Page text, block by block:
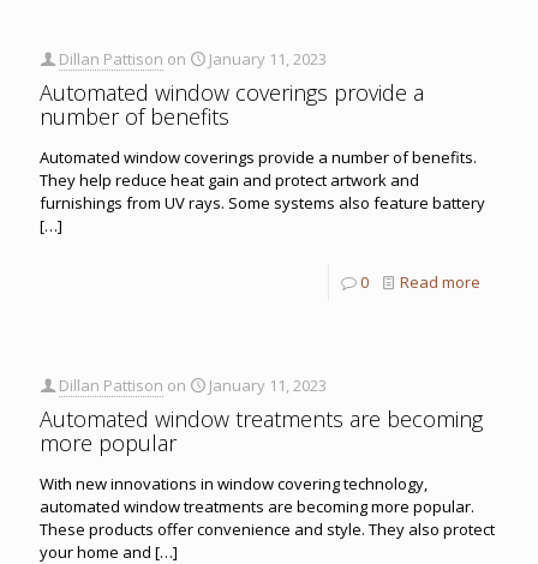
Dillan Pattison on January 11, 2023
Automated window coverings provide a
number of benefits
Automated window coverings provide a number of benefits.
They help reduce heat gain and protect artwork and
furnishings from UV rays. Some systems also feature battery
[…]
0 Read more
Dillan Pattison on January 11, 2023
Automated window treatments are becoming
more popular
With new innovations in window covering technology,
automated window treatments are becoming more popular.
These products offer convenience and style. They also protect
your home and […]